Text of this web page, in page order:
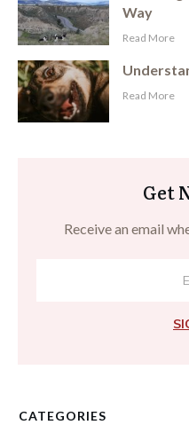
Way
​Read More
​Read More
Get
Receive an email
CATEGORIES